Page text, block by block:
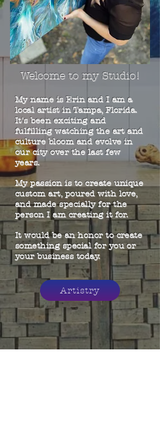
My name is Erin and I am a
local artist in Tampa, Florida.
It's been exciting and
fulfilling watching the art and
culture bloom and evolve in
our city over the last few
years.
My passion is to create unique
custom art, poured with love,
and made specially for the
person I am creating it for.
It would be an honor to create
something special for you or
your business today.
Welcome to my Studio!
Artistry